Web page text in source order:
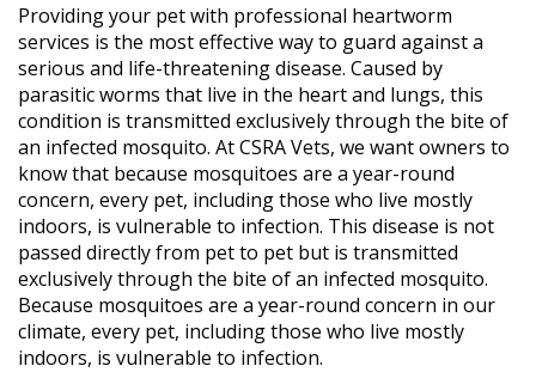
Providing your pet with professional heartworm
services is the most effective way to guard against a
serious and life-threatening disease. Caused by
parasitic worms that live in the heart and lungs, this
condition is transmitted exclusively through the bite of
an infected mosquito. At CSRA Vets, we want owners to
know that because mosquitoes are a year-round
concern, every pet, including those who live mostly
indoors, is vulnerable to infection. This disease is not
passed directly from pet to pet but is transmitted
exclusively through the bite of an infected mosquito.
Because mosquitoes are a year-round concern in our
climate, every pet, including those who live mostly
indoors, is vulnerable to infection.